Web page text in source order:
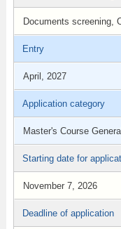
Documents screening,
Entry
April, 2027
Application category
Master's Course
Starting date for
November 7, 2026
Deadline of application